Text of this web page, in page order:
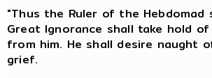
"Thus the Ruler of the
Great Ignorance shall take hold
from him. He shall desire naught
grief.